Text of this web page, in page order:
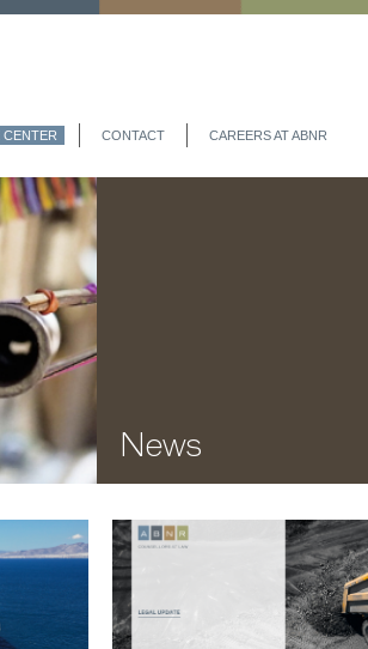
CENTER CONTACT CAREERS AT ABNR
News